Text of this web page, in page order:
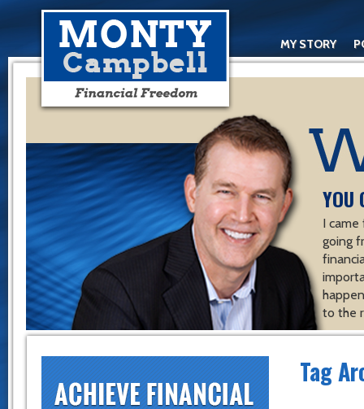
MY STORY
YOU
I
going
to the
Tag